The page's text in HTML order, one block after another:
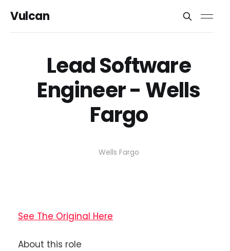
Vulcan
Lead Software
Engineer - Wells
Fargo
Wells Fargo
See The Original Here
About this role